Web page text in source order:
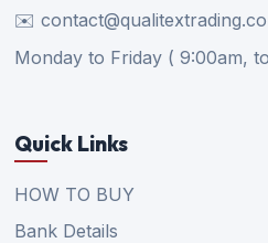
✉️
Monday to Friday ( 9:00am,
Quick Links
HOW TO BUY
Bank Details